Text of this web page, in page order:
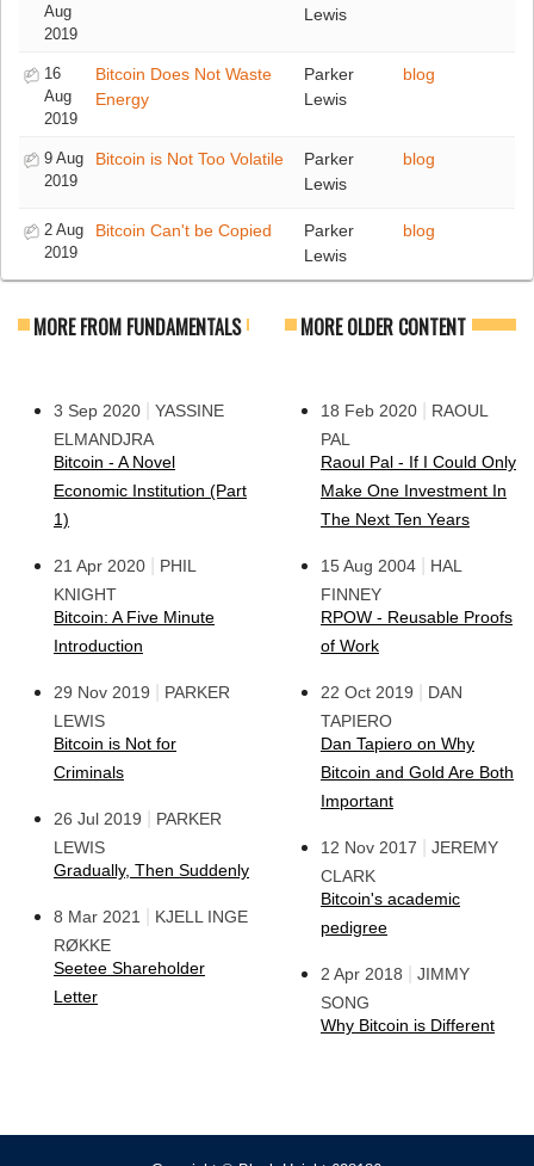
Aug
2019
Lewis
16
Aug
2019
Bitcoin Does Not Waste
Energy
Parker
Lewis
blog
9 Aug
2019
Bitcoin is Not Too Volatile
Parker
Lewis
blog
2 Aug
2019
Bitcoin Can't be Copied
Parker
Lewis
blog
MORE FROM FUNDAMENTALS
3 Sep 2020
YASSINE
ELMANDJRA
Bitcoin - A Novel
Economic Institution (Part
1)
21 Apr 2020
PHIL
KNIGHT
Bitcoin: A Five Minute
Introduction
29 Nov 2019
PARKER
LEWIS
Bitcoin is Not for
Criminals
26 Jul 2019
PARKER
LEWIS
Gradually, Then Suddenly
8 Mar 2021
KJELL INGE
RØKKE
Seetee Shareholder
Letter
MORE OLDER CONTENT
18 Feb 2020
RAOUL
PAL
Raoul Pal - If I Could Only
Make One Investment In
The Next Ten Years
15 Aug 2004
HAL
FINNEY
RPOW - Reusable Proofs
of Work
22 Oct 2019
DAN
TAPIERO
Dan Tapiero on Why
Bitcoin and Gold Are Both
Important
12 Nov 2017
JEREMY
CLARK
Bitcoin's academic
pedigree
2 Apr 2018
JIMMY
SONG
Why Bitcoin is Different